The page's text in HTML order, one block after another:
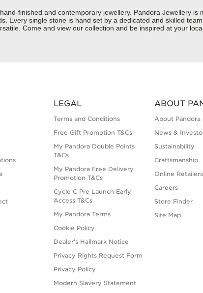
finished and contemporary jewellery. Pandora Jewellery is
Every single stone is hand set by a dedicated and skilled
Come and view our collection and be inspired at your
LEGAL
Terms and Conditions
Free Gift Promotion T&Cs
My Pandora Double Points
T&Cs
My Pandora Free Delivery
Promotion T&Cs
Cycle C Pre Launch Early
Access T&Cs
My Pandora Terms
Cookie Policy
Dealer’s Hallmark Notice
Privacy Rights Request Form
Privacy Policy
Modern Slavery Statement
ABOUT
About Pandora
News &
Sustainability
Craftsmanship
Online Retailers
Careers
Store Finder
Site Map